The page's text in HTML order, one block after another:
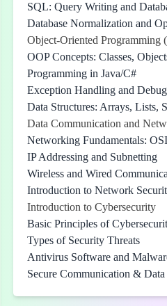
SQL: Query Writing and
Database Normalization and
Object-Oriented Programming
OOP Concepts: Classes,
Programming in Java/C#
Exception Handling and
Data Structures: Arrays, Lists,
Data Communication and
Networking Fundamentals:
IP Addressing and Subnetting
Wireless and Wired
Introduction to Network
Introduction to Cybersecurity
Basic Principles of
Types of Security Threats
Antivirus Software and
Secure Communication &